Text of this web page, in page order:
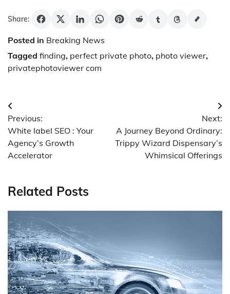
Share:
Posted in Breaking News
Tagged finding, perfect private photo, photo viewer,
privatephotoviewer com
Post
navigation
Previous:
White label SEO : Your
Agency’s Growth
Accelerator
Next:
A Journey Beyond Ordinary:
Trippy Wizard Dispensary’s
Whimsical Offerings
Related Posts